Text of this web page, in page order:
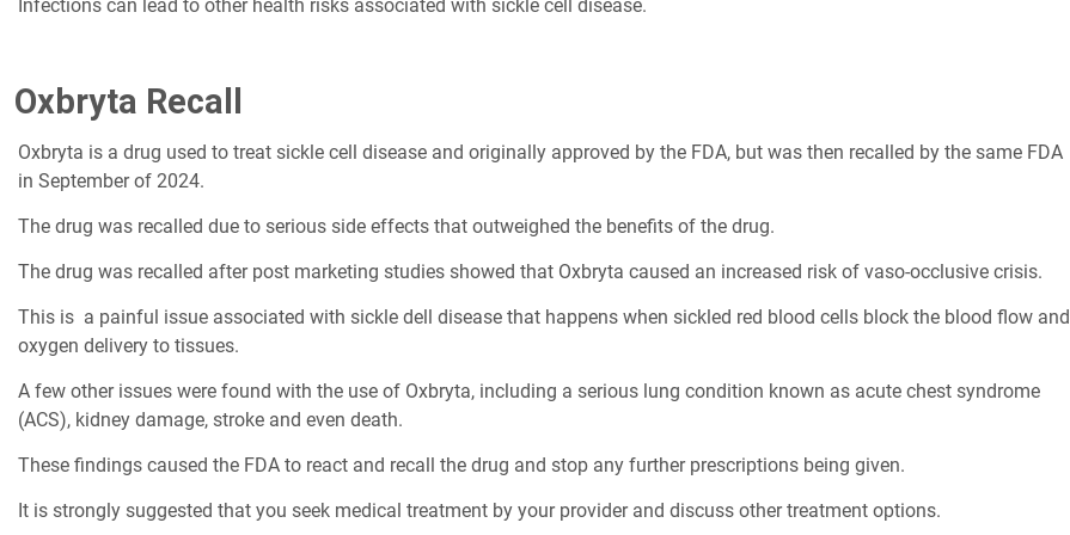
Infections can lead to other health risks associated with sickle cell disease.
Oxbryta Recall
Oxbryta is a drug used to treat sickle cell disease and originally approved by the FDA, but was then recalled by the same FDA
in September of 2024.
The drug was recalled due to serious side effects that outweighed the benefits of the drug.
The drug was recalled after post marketing studies showed that Oxbryta caused an increased risk of vaso-occlusive crisis.
This is a painful issue associated with sickle dell disease that happens when sickled red blood cells block the blood flow and
oxygen delivery to tissues.
A few other issues were found with the use of Oxbryta, including a serious lung condition known as acute chest syndrome
(ACS), kidney damage, stroke and even death.
These findings caused the FDA to react and recall the drug and stop any further prescriptions being given.
It is strongly suggested that you seek medical treatment by your provider and discuss other treatment options.